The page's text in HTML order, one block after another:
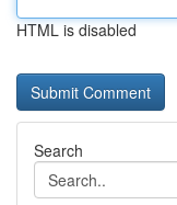
HTML is disabled
Search